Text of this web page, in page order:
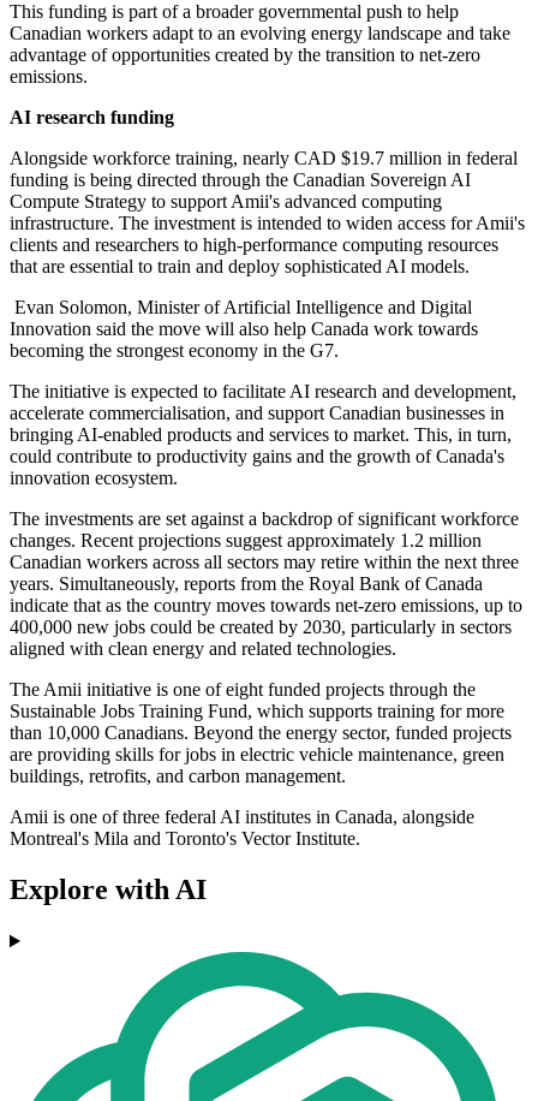
This funding is part of a broader governmental push to help
Canadian workers adapt to an evolving energy landscape and take
advantage of opportunities created by the transition to net-zero
emissions.
AI research funding
Alongside workforce training, nearly CAD $19.7 million in federal
funding is being directed through the Canadian Sovereign AI
Compute Strategy to support Amii's advanced computing
infrastructure. The investment is intended to widen access for Amii's
clients and researchers to high-performance computing resources
that are essential to train and deploy sophisticated AI models.
Evan Solomon, Minister of Artificial Intelligence and Digital
Innovation said the move will also help Canada work towards
becoming the strongest economy in the G7.
The initiative is expected to facilitate AI research and development,
accelerate commercialisation, and support Canadian businesses in
bringing AI-enabled products and services to market. This, in turn,
could contribute to productivity gains and the growth of Canada's
innovation ecosystem.
The investments are set against a backdrop of significant workforce
changes. Recent projections suggest approximately 1.2 million
Canadian workers across all sectors may retire within the next three
years. Simultaneously, reports from the Royal Bank of Canada
indicate that as the country moves towards net-zero emissions, up to
400,000 new jobs could be created by 2030, particularly in sectors
aligned with clean energy and related technologies.
The Amii initiative is one of eight funded projects through the
Sustainable Jobs Training Fund, which supports training for more
than 10,000 Canadians. Beyond the energy sector, funded projects
are providing skills for jobs in electric vehicle maintenance, green
buildings, retrofits, and carbon management.
Amii is one of three federal AI institutes in Canada, alongside
Montreal's Mila and Toronto's Vector Institute.
Explore with AI